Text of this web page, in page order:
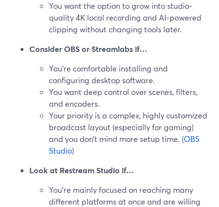
You want the option to grow into studio-
quality 4K local recording and AI-powered
clipping without changing tools later.
Consider OBS or Streamlabs if…
You’re comfortable installing and
configuring desktop software.
You want deep control over scenes, filters,
and encoders.
Your priority is a complex, highly customized
broadcast layout (especially for gaming)
and you don’t mind more setup time. (OBS
Studio)
Look at Restream Studio if…
You’re mainly focused on reaching many
different platforms at once and are willing